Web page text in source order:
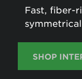
Bring
Power
Self
How to
Fast, fiber-
SHOP